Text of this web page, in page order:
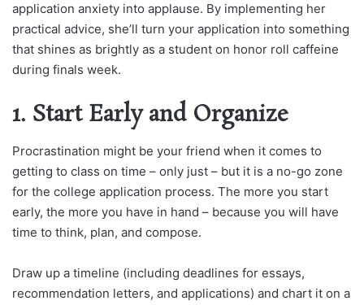
application anxiety into applause. By implementing her
practical advice, she’ll turn your application into something
that shines as brightly as a student on honor roll caffeine
during finals week.
1. Start Early and Organize
Procrastination might be your friend when it comes to
getting to class on time – only just – but it is a no-go zone
for the college application process. The more you start
early, the more you have in hand – because you will have
time to think, plan, and compose.
Draw up a timeline (including deadlines for essays,
recommendation letters, and applications) and chart it on a